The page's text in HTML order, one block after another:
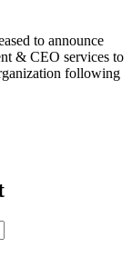
to announce
& CEO services to
following